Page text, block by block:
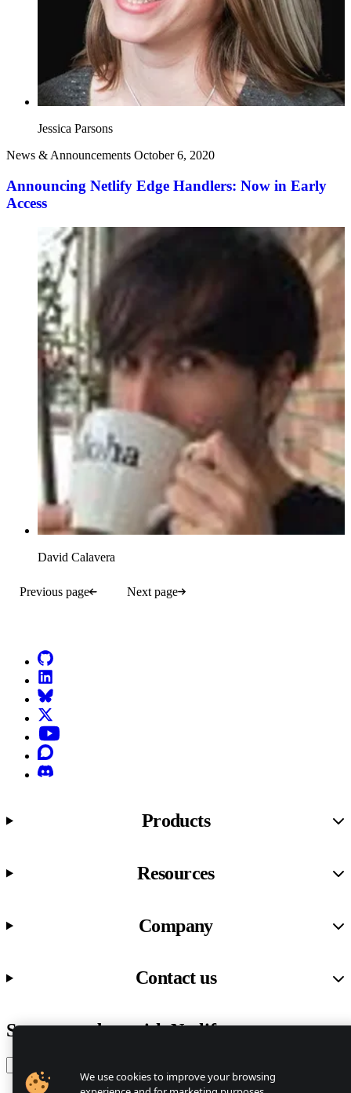
Jessica Parsons
News & Announcements October 6, 2020
Announcing Netlify Edge Handlers: Now in Early
Access
David Calavera
Previous page
Next page
Products
Resources
Company
Contact us
Stay up to date with Netlify news
We use cookies to improve your browsing